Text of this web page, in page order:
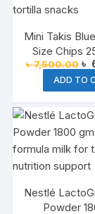
Mini Takis
Size Chips
Pack
৳7,500.00
৳
৳
ADD TO
Nestlé
Powder